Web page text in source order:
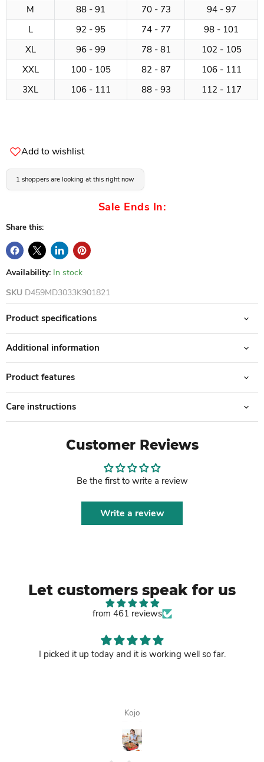
M
88 - 91 70 - 73
94 - 97
L
92 - 95 74 - 77
98 - 101
XL
96 - 99 78 - 81
102 - 105
XXL
100 - 105 82 - 87
106 - 111
3XL
106 - 111 88 - 93 112 - 117
Add to wishlist
1 shoppers are looking at this right now
Sale Ends In:
Share this:
Availability: In stock
SKU D459MD3033K901821
Product specifications
Additional information
Product features
Care instructions
Customer Reviews
Be the first to write a review
Write a review
Let customers speak for us
from 461 reviews
I picked it up today and it is working well so far.
Kojo